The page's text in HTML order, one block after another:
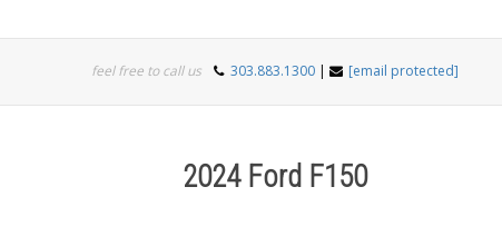
feel free to call us 303.883.1300 | [email protected]
2024 Ford F150